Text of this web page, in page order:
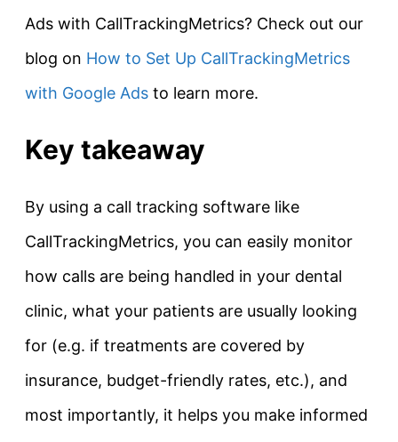
Ads with CallTrackingMetrics? Check out our
blog on How to Set Up CallTrackingMetrics
with Google Ads to learn more.
Key takeaway
By using a call tracking software like
CallTrackingMetrics, you can easily monitor
how calls are being handled in your dental
clinic, what your patients are usually looking
for (e.g. if treatments are covered by
insurance, budget-friendly rates, etc.), and
most importantly, it helps you make informed